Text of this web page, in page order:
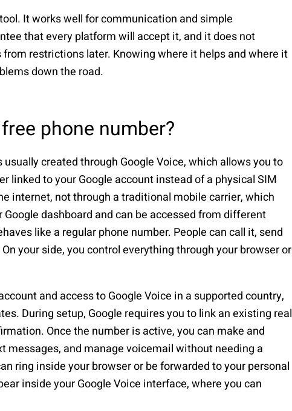
It works well for communication and simple
that every platform will accept it, and it does not
restrictions later. Knowing where it helps and where it
down the road.
phone number?
usually created through Google Voice, which allows you to
linked to your Google account instead of a physical SIM
internet, not through a traditional mobile carrier, which
dashboard and can be accessed from different
like a regular phone number. People can call it, send
your side, you control everything through your browser or
and access to Google Voice in a supported country,
During setup, Google requires you to link an existing real
Once the number is active, you can make and
messages, and manage voicemail without needing a
ring inside your browser or be forwarded to your personal
inside your Google Voice interface, where you can